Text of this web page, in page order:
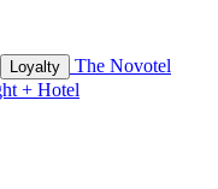
Loyalty
The Novotel
+ Hotel